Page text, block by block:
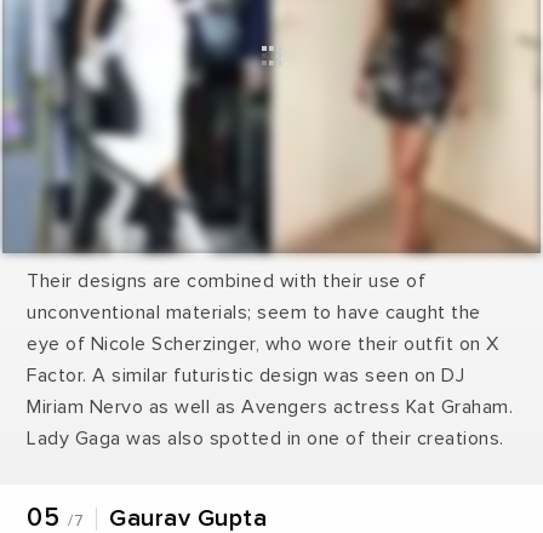
Their designs are combined with their use of
unconventional materials; seem to have caught the
eye of Nicole Scherzinger, who wore their outfit on X
Factor. A similar futuristic design was seen on DJ
Miriam Nervo as well as Avengers actress Kat Graham.
Lady Gaga was also spotted in one of their creations.
05 /7 Gaurav Gupta